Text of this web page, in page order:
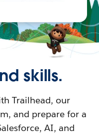
skills.
Trailhead, our
and prepare for a
AI, and